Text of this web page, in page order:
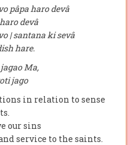
pâpa haro devâ
devâ
| santana ki sevâ
hare.
Ma,
jago
in relation to sense
our sins
service to the saints.